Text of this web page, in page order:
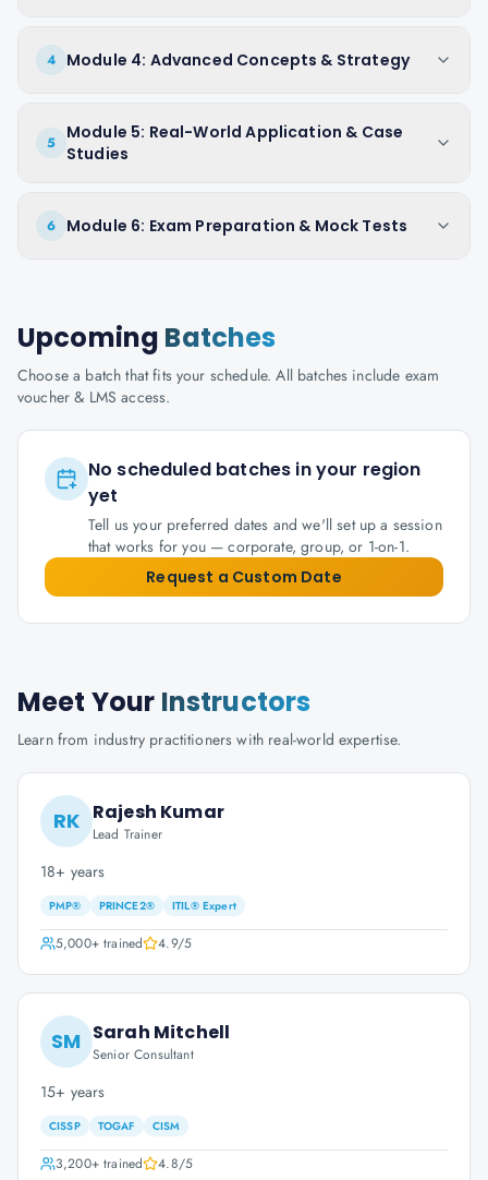
4 Module 4: Advanced Concepts & Strategy
5
Module 5: Real-World Application & Case
Studies
6 Module 6: Exam Preparation & Mock Tests
Upcoming Batches
Choose a batch that fits your schedule. All batches include exam
voucher & LMS access.
No scheduled batches in your region
yet
Tell us your preferred dates and we'll set up a session
that works for you — corporate, group, or 1-on-1.
Request a Custom Date
Meet Your Instructors
Learn from industry practitioners with real-world expertise.
RK Rajesh Kumar
Lead Trainer
18+ years
PMP® PRINCE2® ITIL® Expert
5,000+trained 4.9/5
SM Sarah Mitchell
Senior Consultant
15+ years
CISSP TOGAF CISM
3,200+trained 4.8/5